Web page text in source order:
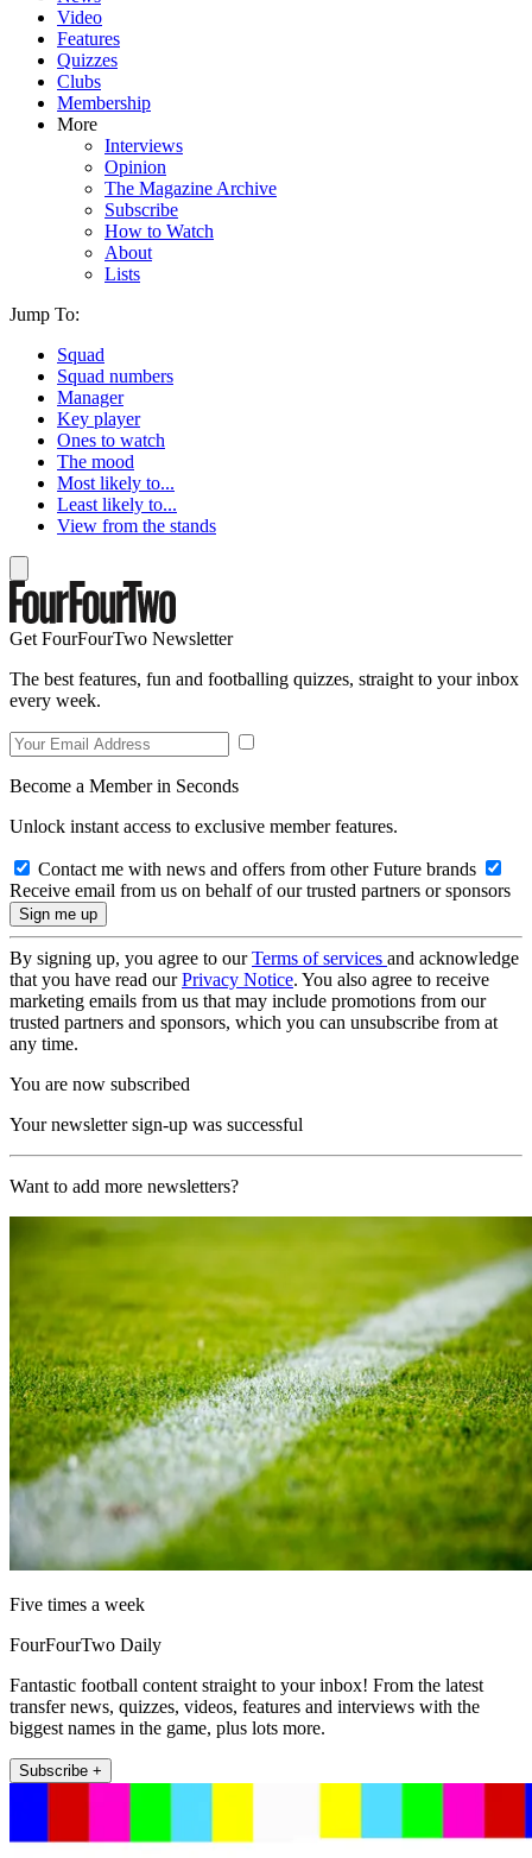
Video
Features
Quizzes
Clubs
Membership
More
Interviews
Opinion
The Magazine Archive
Subscribe
How to Watch
About
Lists
Jump To:
Squad
Squad numbers
Manager
Key player
Ones to watch
The mood
Most likely to...
Least likely to...
View from the stands
Get FourFourTwo Newsletter
The best features, fun and footballing quizzes, straight to your inbox
every week.
Become a Member in Seconds
Unlock instant access to exclusive member features.
Contact me with news and offers from other Future brands
Receive email from us on behalf of our trusted partners or sponsors
By signing up, you agree to ourTerms of services and acknowledge
that you have read ourPrivacy Notice. You also agree to receive
marketing emails from us that may include promotions from our
trusted partners and sponsors, which you can unsubscribe from at
any time.
You are now subscribed
Your newsletter sign-up was successful
Want to add more newsletters?
Five times a week
FourFourTwo Daily
Fantastic football content straight to your inbox! From the latest
transfer news, quizzes, videos, features and interviews with the
biggest names in the game, plus lots more.
Subscribe +